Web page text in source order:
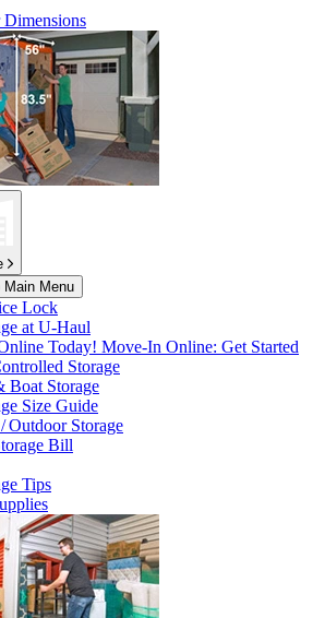
Dimensions
Main Menu
Lock
atU-Haul
Today! Move-In Online: Get Started
Storage
Boat Storage
Size Guide
Outdoor Storage
Bill
Tips